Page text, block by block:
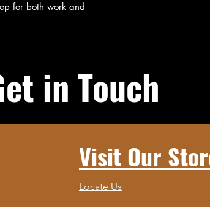
for both work and
in Touch
Visit Our
Locate Us